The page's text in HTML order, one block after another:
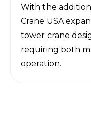
With the addition
Crane USA
tower crane
requiring both
operation.